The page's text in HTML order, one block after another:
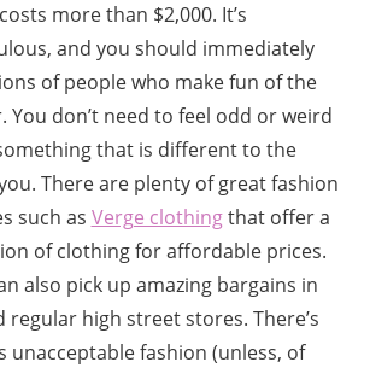
more than $2,000. It’s
and you should immediately
of people who make fun of the
You don’t need to feel odd or weird
that is different to the
There are plenty of great fashion
such as Verge clothingthat offer a
of clothing for affordable prices.
also pick up amazing bargains in
high street stores. There’s
unacceptable fashion (unless, of